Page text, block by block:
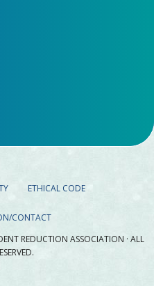
ETHICAL CODE
CONTACT
REDUCTION ASSOCIATION · ALL